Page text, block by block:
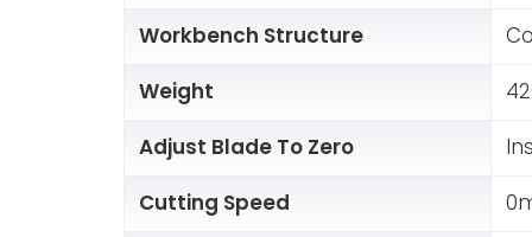
Workbench Structure
Weight
Adjust Blade To Zero
Cutting Speed